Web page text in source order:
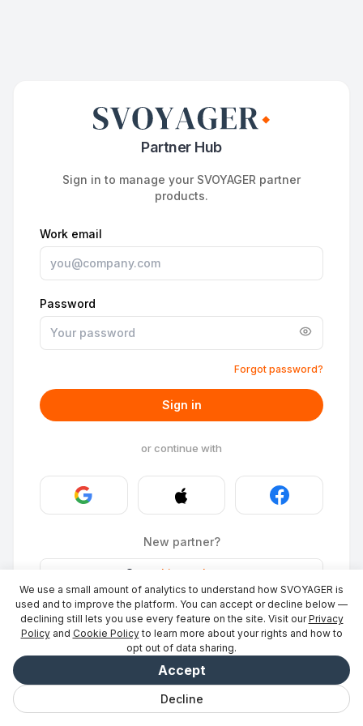
Partner Hub
Sign in to manage your SVOYAGER partner
products.
Work email
Password
Forgot password?
Sign in
or continue with
New partner?
Stays List a place
ID Photo·Become a partner→
We use a small amount of analytics to understand how SVOYAGER is
used and to improve the platform. You can accept or decline below —
declining still lets you use every feature on the site. Visit our Privacy
Policy and Cookie Policy to learn more about your rights and how to
opt out of data sharing.
Decline
Accept